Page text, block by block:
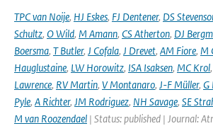
TPC van Noije, HJ Eskes, FJ Dentener, DS
Schultz, O Wild, M Amann, CS Atherton, DJ
Boersma, T Butler, J Cofala, J Drevet, AM Fiore, M
Hauglustaine, LW Horowitz, ISA Isaksen, MC Krol,
Lawrence, RV Martin, V Montanaro, J-F Müller, G
Pyle, A Richter, JM Rodriguez, NH Savage, SE
M van Roozendael | Status: published | Journal: